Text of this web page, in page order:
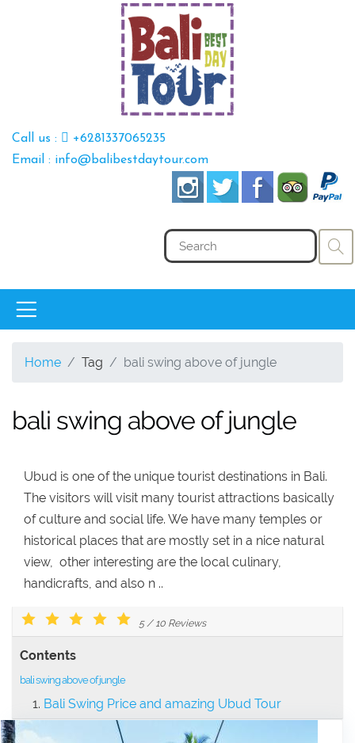
Call us :
+6281337065235
Email : info@balibestdaytour.com
Home Tag bali swing above of jungle
bali swing above of jungle
Ubud is one of the unique tourist destinations in Bali.
The visitors will visit many tourist attractions basically
of culture and social life. We have many temples or
historical places that are mostly set in a nice natural
view, other interesting are the local culinary,
handicrafts, and also n ..
5/ 10 Reviews
Contents
bali swing above of jungle
Bali Swing Price and amazing Ubud Tour